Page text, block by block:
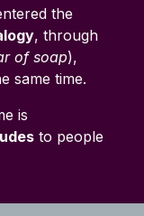
the
, through
of soap),
same time.
is
to people